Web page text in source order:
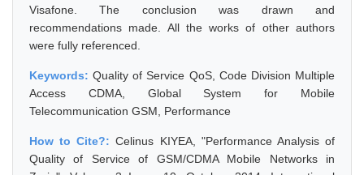
Visafone. The conclusion was drawn and
recommendations made. All the works of other authors
were fully referenced.
Keywords:Quality of Service QoS, Code Division Multiple
Access CDMA, Global System for Mobile
Telecommunication GSM, Performance
How to Cite?:Celinus KIYEA, "Performance Analysis of
Quality of Service of GSM/CDMA Mobile Networks in